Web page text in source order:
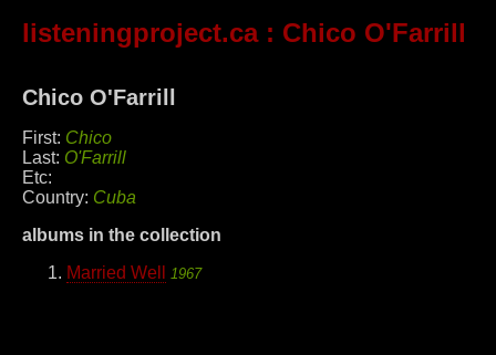
listeningproject.ca: Chico O'Farrill
Chico O'Farrill
First: Chico
Last: O'Farrill
Etc:
Country: Cuba
albums in the collection
Married Well
1967